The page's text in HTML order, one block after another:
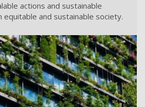
actions and sustainable
equitable and sustainable society.